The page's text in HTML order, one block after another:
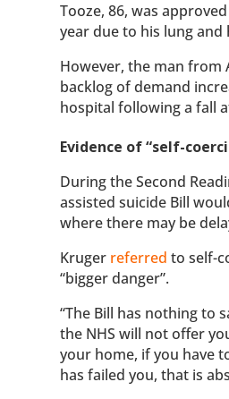
Tooze, 86, was
year due to his lung and
However, the man from
backlog of demand
hospital following a fall
Evidence of “self-
During the Second
assisted suicide Bill
where there may be
Kruger referred to self-
“bigger danger”.
“The Bill has nothing to
the NHS will not offer
your home, if you have
has failed you, that is